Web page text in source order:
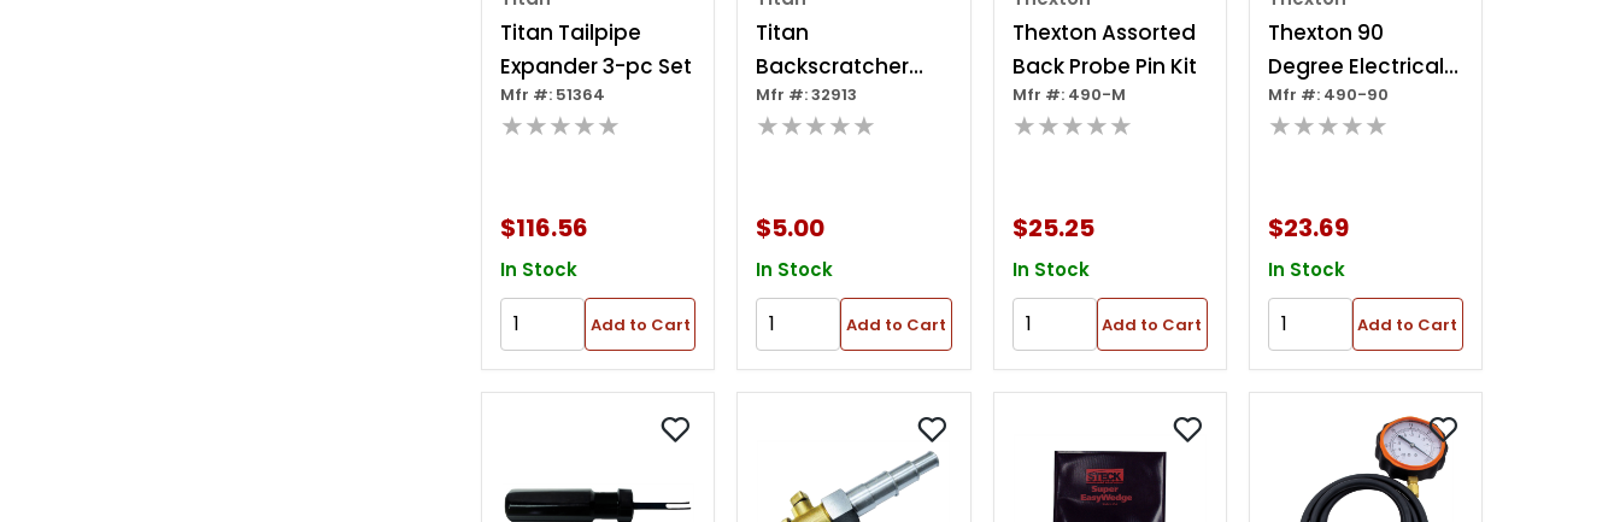
Titan Tailpipe
Expander 3-pc Set
Mfr #: 51364
★★★★★
$116.56
In Stock
Add to Cart
Titan
Backscratcher
Pick Up Tool
Mfr #: 32913
★★★★★
$5.00
In Stock
Add to Cart
Thexton Assorted
Back Probe Pin Kit
Mfr #: 490-M
★★★★★
$25.25
In Stock
Add to Cart
Thexton 90
Degree Electrical
Back Probe Kit
Mfr #: 490-90
★★★★★
$23.69
In Stock
Add to Cart